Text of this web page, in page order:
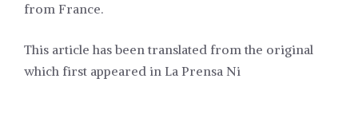
from France.
This article has been translated from the original
which first appeared in La Prensa Ni